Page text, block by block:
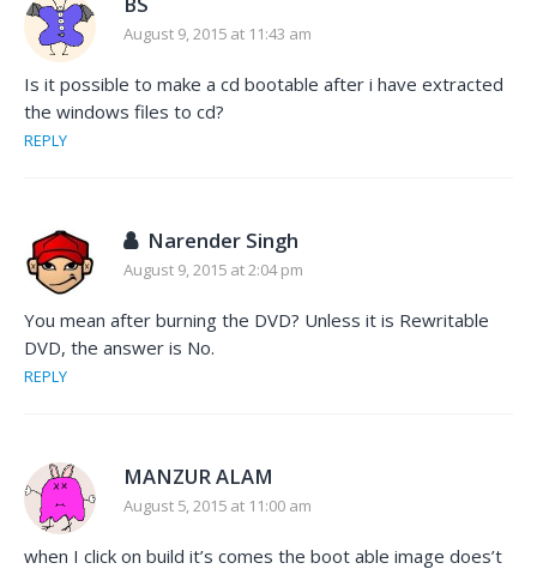
August 9, 2015 at 11:43 am
Is it possible to make a cd bootable after i have extracted
the windows files to cd?
REPLY
Narender Singh
August 9, 2015 at 2:04 pm
You mean after burning the DVD? Unless it is Rewritable
DVD, the answer is No.
REPLY
MANZUR ALAM
August 5, 2015 at 11:00 am
when I click on build it’s comes the boot able image does’t